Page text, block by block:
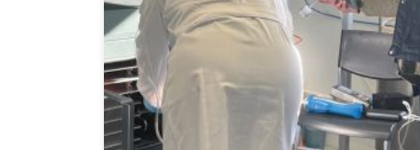
ITENE visited our laboratories to carry out a VOC and
during the production of carbon-lignin-based hybrids